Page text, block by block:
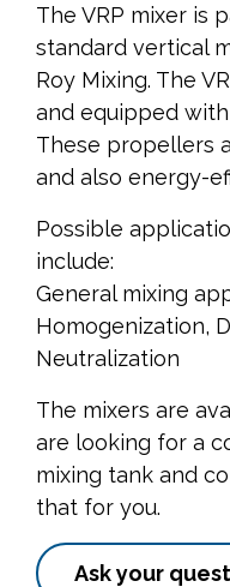
The VRP mixer is
standard vertical
Roy Mixing. The
and equipped with
These propellers
and also energy-
Possible
include:
General mixing
Homogenization,
Neutralization
The mixers are
are looking for a
mixing tank and
that for you.
Ask your